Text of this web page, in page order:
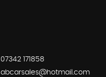
07342 171858
abcarsales@hotmail.com